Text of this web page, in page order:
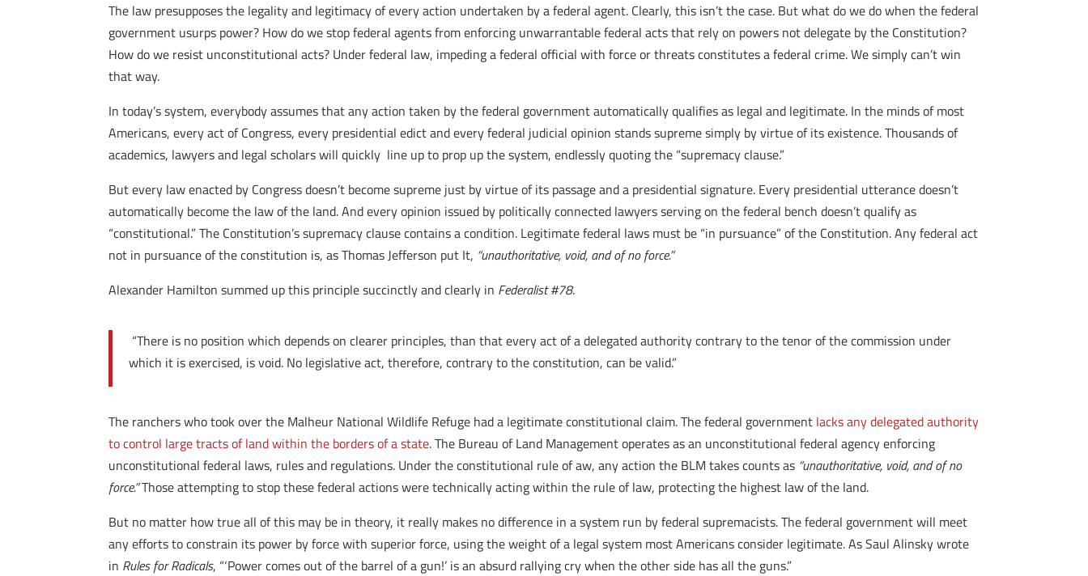
The law presupposes the legality and legitimacy of every action undertaken by a federal agent. Clearly, this isn’t the case. But what do we do when the federal
government usurps power? How do we stop federal agents from enforcing unwarrantable federal acts that rely on powers not delegate by the Constitution?
How do we resist unconstitutional acts? Under federal law, impeding a federal official with force or threats constitutes a federal crime. We simply can’t win
that way.
In today’s system, everybody assumes that any action taken by the federal government automatically qualifies as legal and legitimate. In the minds of most
Americans, every act of Congress, every presidential edict and every federal judicial opinion stands supreme simply by virtue of its existence. Thousands of
academics, lawyers and legal scholars will quickly line up to prop up the system, endlessly quoting the “supremacy clause.”
But every law enacted by Congress doesn’t become supreme just by virtue of its passage and a presidential signature. Every presidential utterance doesn’t
automatically become the law of the land. And every opinion issued by politically connected lawyers serving on the federal bench doesn’t qualify as
“constitutional.” The Constitution’s supremacy clause contains a condition. Legitimate federal laws must be “in pursuance” of the Constitution. Any federal act
not in pursuance of the constitution is, as Thomas Jefferson put It, “unauthoritative, void, and of no force.”
Alexander Hamilton summed up this principle succinctly and clearly in Federalist #78.
“There is no position which depends on clearer principles, than that every act of a delegated authority contrary to the tenor of the commission under
which it is exercised, is void. No legislative act, therefore, contrary to the constitution, can be valid.”
The ranchers who took over the Malheur National Wildlife Refuge had a legitimate constitutional claim. The federal government lacks any delegated authority
to control large tracts of land within the borders of a state. The Bureau of Land Management operates as an unconstitutional federal agency enforcing
unconstitutional federal laws, rules and regulations. Under the constitutional rule of aw, any action the BLM takes counts as “unauthoritative, void, and of no
force.”Those attempting to stop these federal actions were technically acting within the rule of law, protecting the highest law of the land.
But no matter how true all of this may be in theory, it really makes no difference in a system run by federal supremacists. The federal government will meet
any efforts to constrain its power by force with superior force, using the weight of a legal system most Americans consider legitimate. As Saul Alinsky wrote
in Rules for Radicals, “‘Power comes out of the barrel of a gun!’ is an absurd rallying cry when the other side has all the guns.”